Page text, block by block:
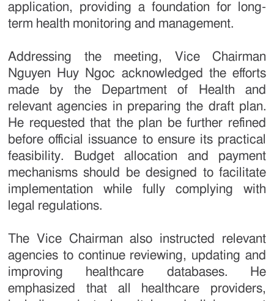
application, providing a foundation for long-
term health monitoring and management.
Addressing the meeting, Vice Chairman
Nguyen Huy Ngoc acknowledged the efforts
made by the Department of Health and
relevant agencies in preparing the draft plan.
He requested that the plan be further refined
before official issuance to ensure its practical
feasibility. Budget allocation and payment
mechanisms should be designed to facilitate
implementation while fully complying with
legal regulations.
The Vice Chairman also instructed relevant
agencies to continue reviewing, updating and
improving healthcare databases. He
emphasized that all healthcare providers,